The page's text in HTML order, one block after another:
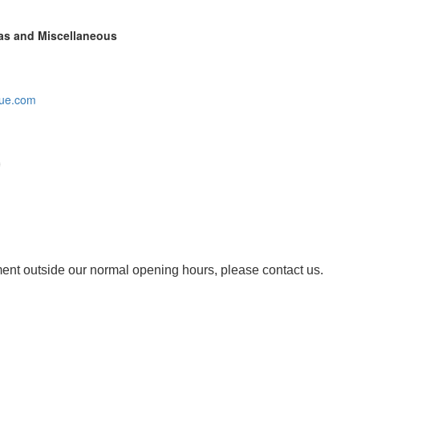
and Miscellaneous
outside our normal opening hours, please contact us.